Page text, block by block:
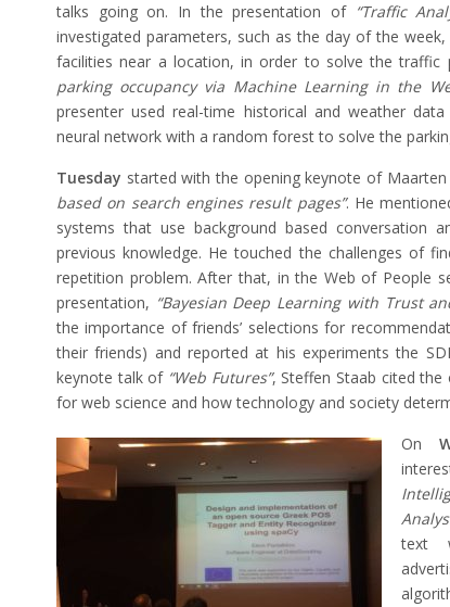
talks going on. In the presentation of “Traffic
investigated parameters, such as the day of the
facilities near a location, in order to solve the traffic
parking occupancy via Machine Learning in the
presenter used real-time historical and weather
neural network with a random forest to solve the
Tuesday started with the opening keynote of
based on search engines result pages”. He
systems that use background based conversation
previous knowledge. He touched the challenges of
repetition problem. After that, in the Web of People
presentation, “Bayesian Deep Learning with Trust
the importance of friends’ selections for
their friends) and reported at his experiments the
keynote talk of “Web Futures”, Steffen Staab cited
for web science and how technology and society
On
text